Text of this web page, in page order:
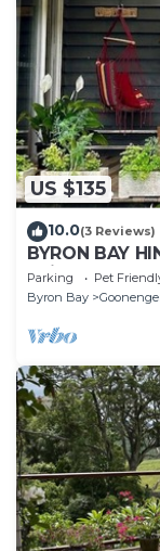
US $135
10.0(3 Reviews)
BYRON BAY
"Mists of
Parking Pet
Byron Bay